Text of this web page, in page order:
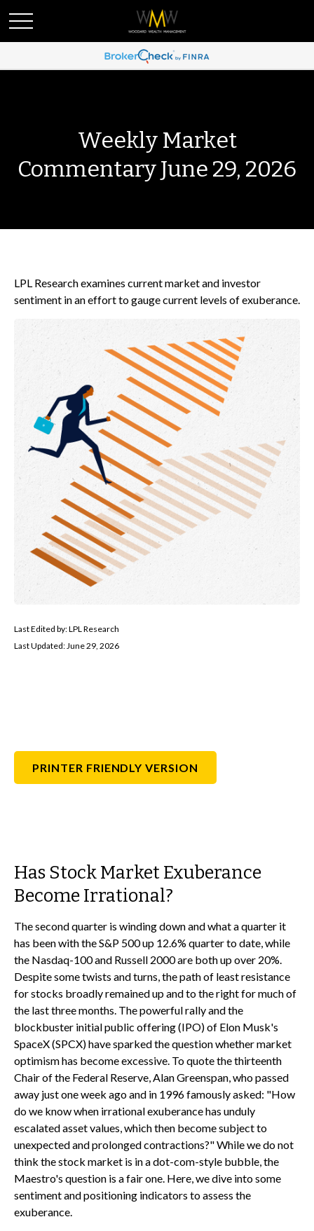
Weekly Market
Commentary June 29, 2026
LPL Research examines current market and investor
sentiment in an effort to gauge current levels of exuberance.
Last Edited by: LPL Research
Last Updated: June 29, 2026
PRINTER FRIENDLY VERSION
Has Stock Market Exuberance
Become Irrational?
The second quarter is winding down and what a quarter it
has been with the S&P 500 up 12.6% quarter to date, while
the Nasdaq-100 and Russell 2000 are both up over 20%.
Despite some twists and turns, the path of least resistance
for stocks broadly remained up and to the right for much of
the last three months. The powerful rally and the
blockbuster initial public offering (IPO) of Elon Musk's
SpaceX (SPCX) have sparked the question whether market
optimism has become excessive. To quote the thirteenth
Chair of the Federal Reserve, Alan Greenspan, who passed
away just one week ago and in 1996 famously asked: "How
do we know when irrational exuberance has unduly
escalated asset values, which then become subject to
unexpected and prolonged contractions?" While we do not
think the stock market is in a dot-com-style bubble, the
Maestro's question is a fair one. Here, we dive into some
sentiment and positioning indicators to assess the
exuberance.